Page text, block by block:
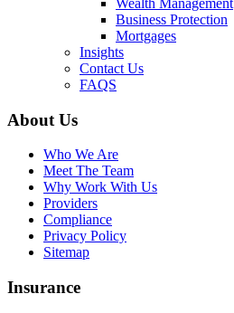
Wealth Management
Business Protection
Mortgages
Insights
Contact Us
FAQS
About Us
Who We Are
Meet The Team
Why Work With Us
Providers
Compliance
Privacy Policy
Sitemap
Insurance